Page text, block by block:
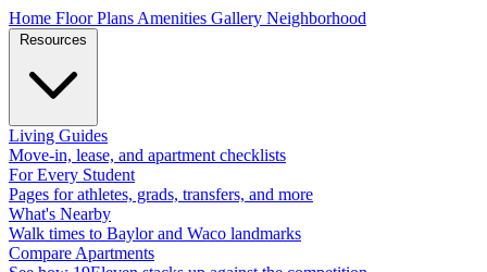
Home Floor Plans Amenities Gallery Neighborhood
Living Guides
Move-in, lease, and apartment checklists
For Every Student
Pages for athletes, grads, transfers, and more
What's Nearby
Walk times to Baylor and Waco landmarks
Compare Apartments